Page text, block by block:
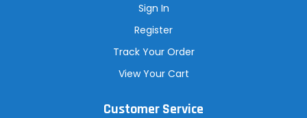
Sign In
Register
Track Your Order
View Your Cart
Customer Service